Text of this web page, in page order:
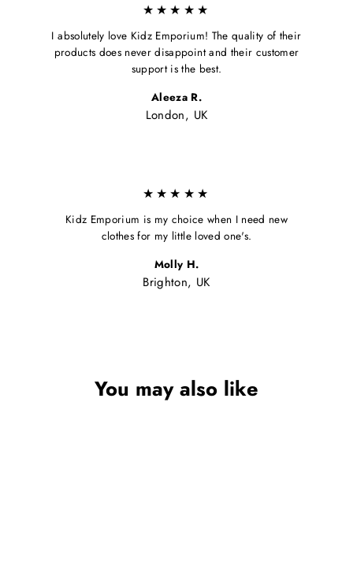
★★★★★
I absolutely love Kidz Emporium! The quality of their
products does never disappoint and their customer
support is the best.
Aleeza R.
London, UK
★★★★★
Kidz Emporium is my choice when I need new
clothes for my little loved one's.
Molly H.
Brighton, UK
You may also like